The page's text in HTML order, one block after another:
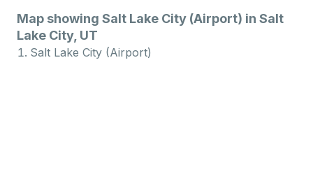
Map showing Salt Lake City (Airport) in Salt
Lake City, UT
Salt Lake City (Airport)